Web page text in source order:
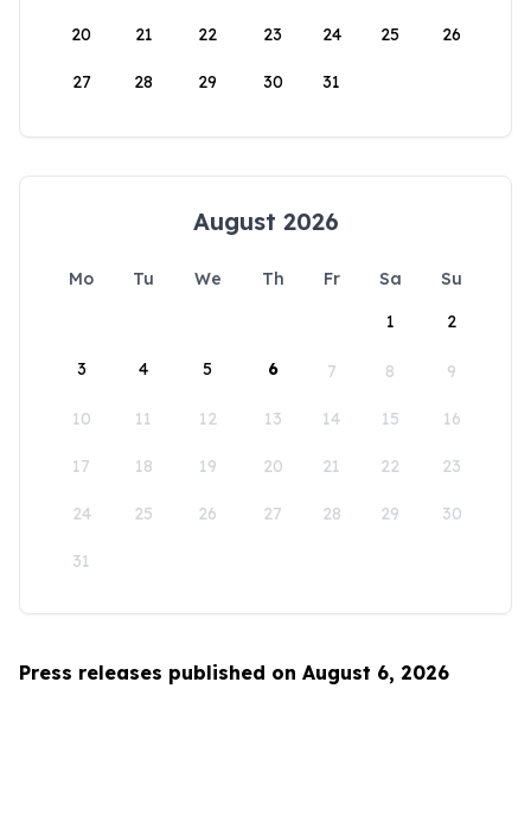
20 21 22 23 24 25 26
27 28 29 30 31
August 2026
Mo Tu We Th Fr Sa
Su
1
2
3 4 5 6 7 8 9
10 11 12 13 14 15 16
17 18 19 20 21 22 23
24 25 26 27 28 29 30
31
Press releases published on August 6, 2026